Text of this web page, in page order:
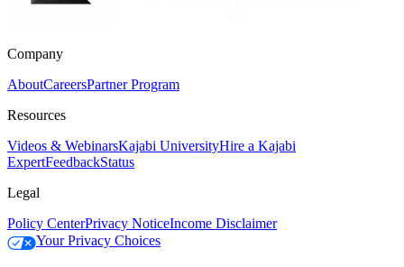
Company
AboutCareersPartner Program
Resources
Videos & WebinarsKajabi UniversityHire a Kajabi
ExpertFeedbackStatus
Legal
Policy CenterPrivacy NoticeIncome Disclaimer
Your Privacy Choices